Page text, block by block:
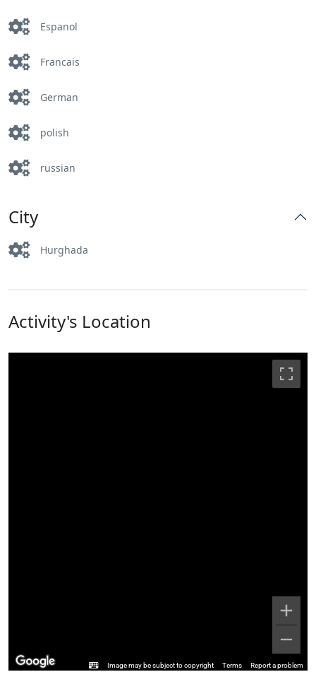
Espanol
Francais
German
polish
russian
City
Hurghada
Activity's Location
Image may be subject to copyright Terms Report a problem